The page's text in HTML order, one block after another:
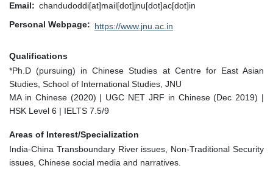
Email
chandudoddi[at]mail[dot]jnu[dot]ac[dot]in
Personal Webpage
https://www.jnu.ac.in
Qualifications
*Ph.D (pursuing) in Chinese Studies at Centre for East Asian
Studies, School of International Studies, JNU
MA in Chinese (2020) | UGC NET JRF in Chinese (Dec 2019) |
HSK Level 6 | IELTS 7.5/9
Areas of Interest/Specialization
India-China Transboundary River issues, Non-Traditional Security
issues, Chinese social media and narratives.